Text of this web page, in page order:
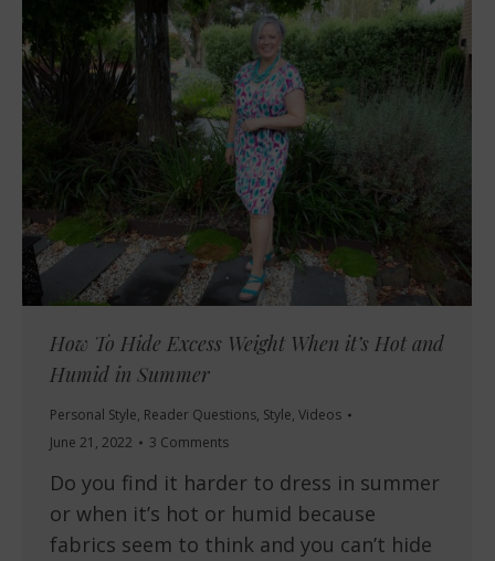
How To Hide Excess Weight When it’s Hot and
Humid in Summer
Personal Style, Reader Questions, Style, Videos
June 21, 2022
3 Comments
Do you find it harder to dress in summer
or when it’s hot or humid because
fabrics seem to think and you can’t hide